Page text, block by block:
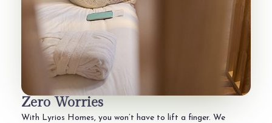
Zero Worries
With Lyrios Homes, you won’t have to lift a finger. We